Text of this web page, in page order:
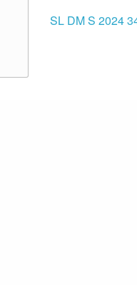
SL DM S 2024